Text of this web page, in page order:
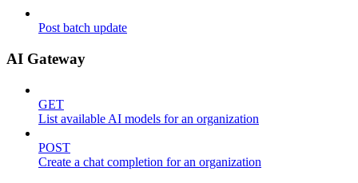
Post batch update
AI Gateway
GET
List available AI models for an organization
POST
Create a chat completion for an organization